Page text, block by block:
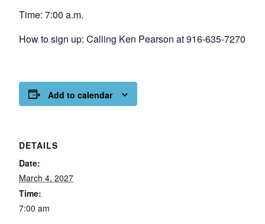
Time: 7:00 a.m.
How to sign up: Calling Ken Pearson at 916-635-7270
Add to calendar
DETAILS
Date:
March 4, 2027
Time:
7:00 am